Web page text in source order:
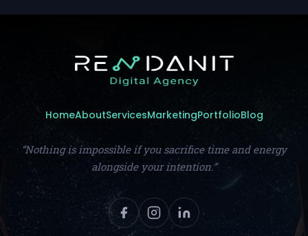
HomeAboutServicesMarketingPortfolioBlog
“Nothing is impossible if you sacrifice time and energy
alongside your intention.”